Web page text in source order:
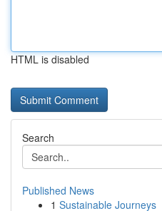
HTML is disabled
Search
Published News
1 Sustainable Journeys